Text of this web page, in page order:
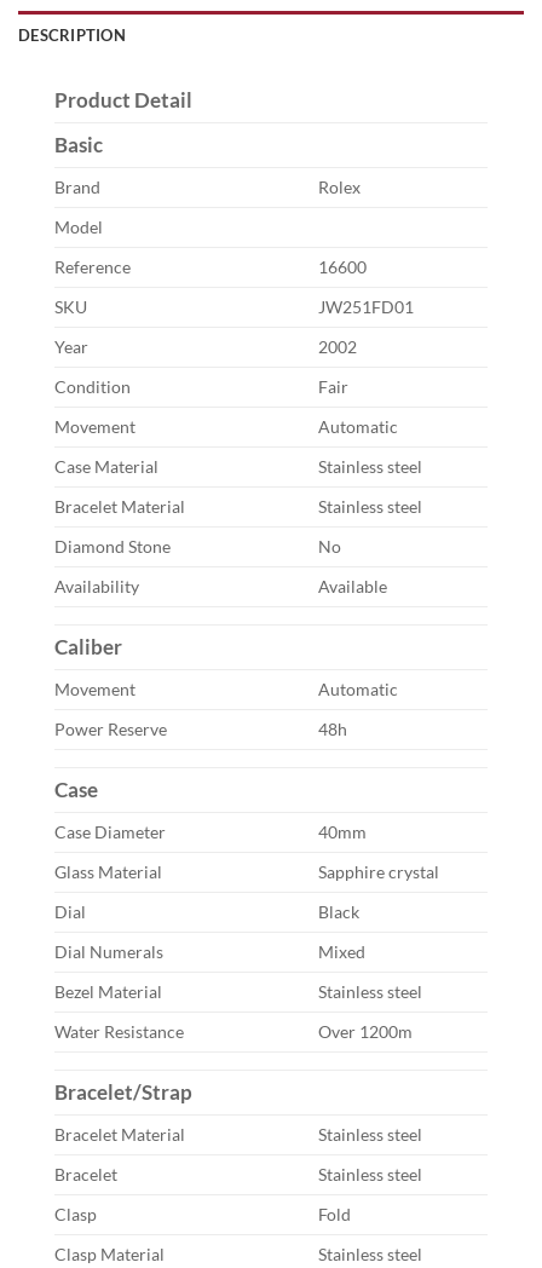
DESCRIPTION
Product Detail
Basic
Brand
Rolex
Model
Reference
16600
SKU
JW251FD01
Year
2002
Condition
Fair
Movement
Automatic
Case Material
Stainless steel
Bracelet Material
Stainless steel
Diamond Stone
No
Availability
Available
Caliber
Movement
Automatic
Power Reserve
48h
Case
Case Diameter
40mm
Glass Material
Sapphire crystal
Dial
Black
Dial Numerals
Mixed
Bezel Material
Stainless steel
Water Resistance
Over 1200m
Bracelet/Strap
Bracelet Material
Stainless steel
Bracelet
Stainless steel
Clasp
Fold
Clasp Material
Stainless steel